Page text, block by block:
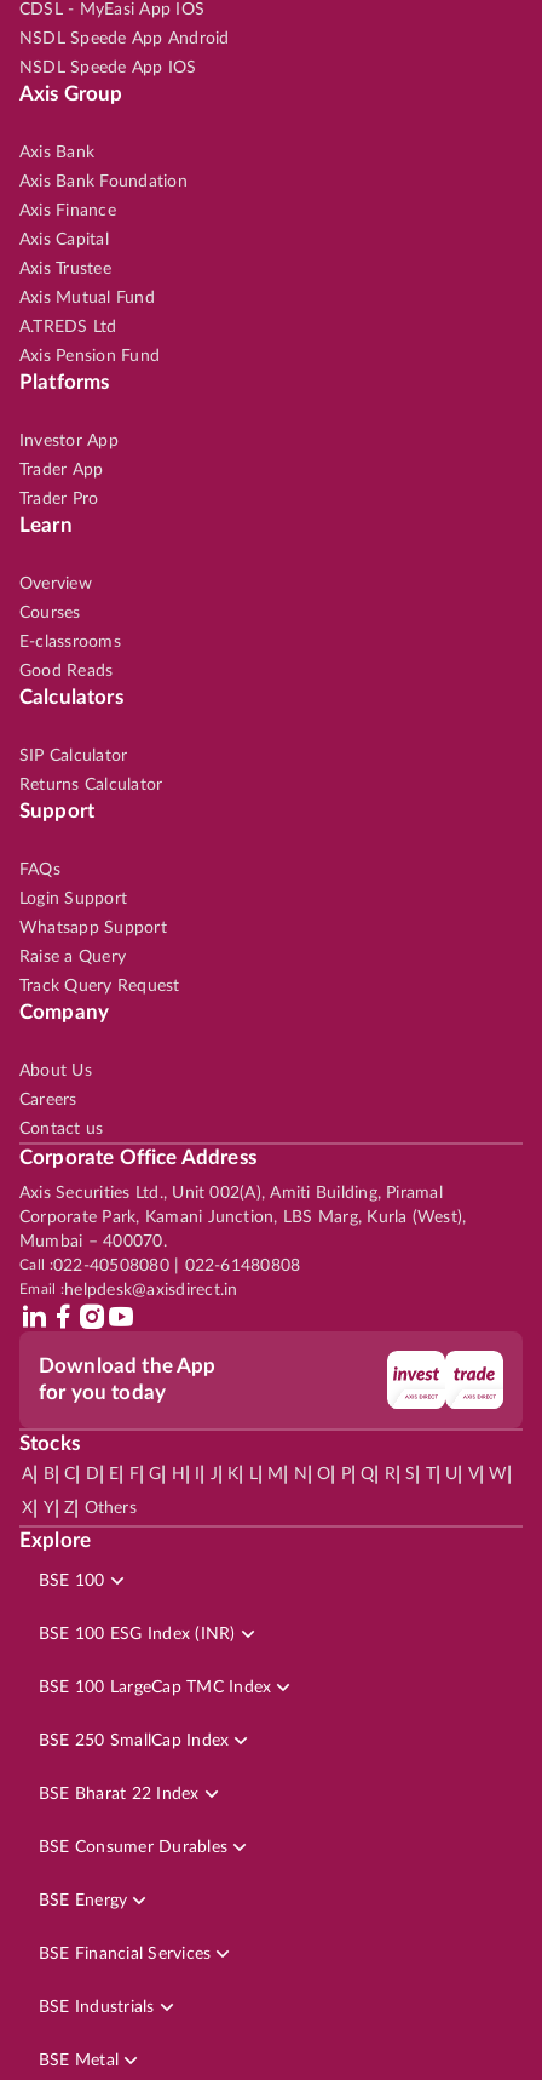
CDSL - MyEasi App IOS
NSDL Speede App Android
NSDL Speede App IOS
Axis Group
Axis Bank
Axis Bank Foundation
Axis Finance
Axis Capital
Axis Trustee
Axis Mutual Fund
A.TREDS Ltd
Axis Pension Fund
Platforms
Investor App
Trader App
Trader Pro
Learn
Overview
Courses
E-classrooms
Good Reads
Calculators
SIP Calculator
Returns Calculator
Support
FAQs
Login Support
Whatsapp Support
Raise a Query
Track Query Request
Company
About Us
Careers
Contact us
Corporate Office Address
Axis Securities Ltd., Unit 002(A), Amiti Building, Piramal
Corporate Park, Kamani Junction, LBS Marg, Kurla (West),
Mumbai – 400070.
Call :022-40508080 | 022-61480808
Email :helpdesk@axisdirect.in
Download the App
for you today
Stocks
A| B| C D E F| G H J K L| M N O P| Q R| S | U V| W
X Y| Z Others
Explore
BSE 100
BSE 100 ESG Index (INR)
BSE 100 LargeCap TMC Index
BSE 250 SmallCap Index
BSE Bharat 22 Index
BSE Consumer Durables
BSE Energy
BSE Financial Services
BSE Industrials
BSE Metal